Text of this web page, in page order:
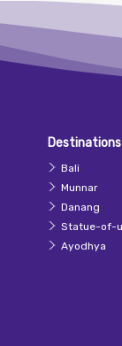
Destinations
Bali
Munnar
Danang
Statue-of-
Ayodhya